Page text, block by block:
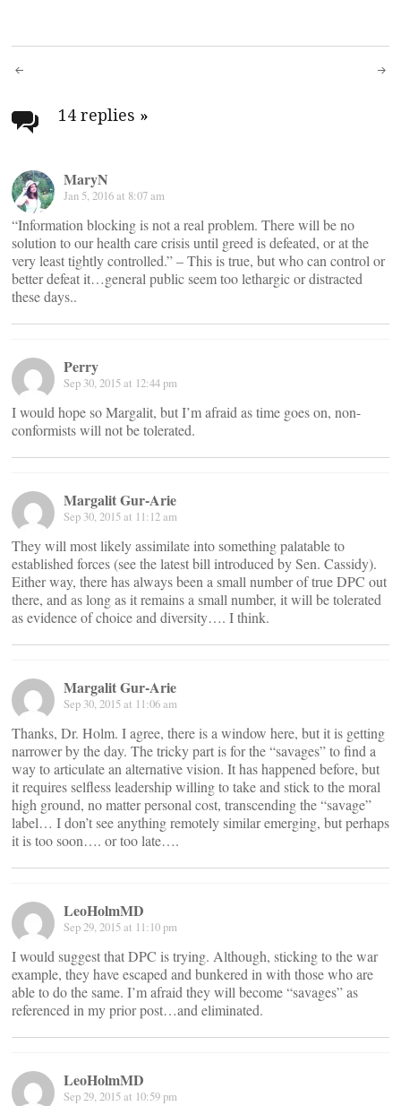
Post
navigation
14 replies »
MaryN
Jan 5, 2016 at 8:07 am
“Information blocking is not a real problem. There will be no
solution to our health care crisis until greed is defeated, or at the
very least tightly controlled.” – This is true, but who can control or
better defeat it…general public seem too lethargic or distracted
these days..
Perry
Sep 30, 2015 at 12:44 pm
I would hope so Margalit, but I’m afraid as time goes on, non-
conformists will not be tolerated.
Margalit Gur-Arie
Sep 30, 2015 at 11:12 am
They will most likely assimilate into something palatable to
established forces (see the latest bill introduced by Sen. Cassidy).
Either way, there has always been a small number of true DPC out
there, and as long as it remains a small number, it will be tolerated
as evidence of choice and diversity…. I think.
Margalit Gur-Arie
Sep 30, 2015 at 11:06 am
Thanks, Dr. Holm. I agree, there is a window here, but it is getting
narrower by the day. The tricky part is for the “savages” to find a
way to articulate an alternative vision. It has happened before, but
it requires selfless leadership willing to take and stick to the moral
high ground, no matter personal cost, transcending the “savage”
label… I don’t see anything remotely similar emerging, but perhaps
it is too soon…. or too late….
LeoHolmMD
Sep 29, 2015 at 11:10 pm
I would suggest that DPC is trying. Although, sticking to the war
example, they have escaped and bunkered in with those who are
able to do the same. I’m afraid they will become “savages” as
referenced in my prior post…and eliminated.
LeoHolmMD
Sep 29, 2015 at 10:59 pm